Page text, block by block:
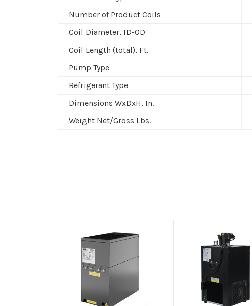
Number of Product Coils
Coil Diameter, ID-OD
Coil Length (total), Ft.
Pump Type
Refrigerant Type
Dimensions WxDxH, In.
Weight Net/Gross Lbs.